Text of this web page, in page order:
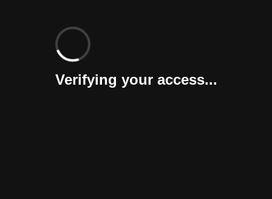
Verifying your access...